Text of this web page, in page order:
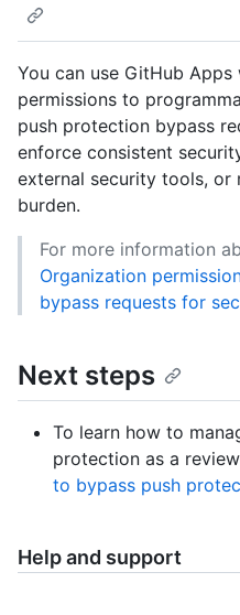
You can use GitHub
permissions to
push protection bypass
enforce consistent
external security tools, or
burden.
For more information
Organization
bypass requests for
Next steps
To learn how to
protection as a
to bypass push
Help and support